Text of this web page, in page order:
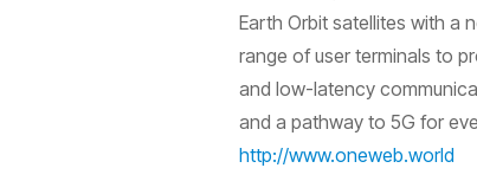
Earth Orbit satellites with a
range of user terminals to
and low-latency
and a pathway to 5G for
http://www.oneweb.world